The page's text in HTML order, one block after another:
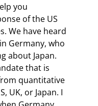
you
of the US
We have heard
Germany, who
about Japan.
that is
quantitative
UK, or Japan. I